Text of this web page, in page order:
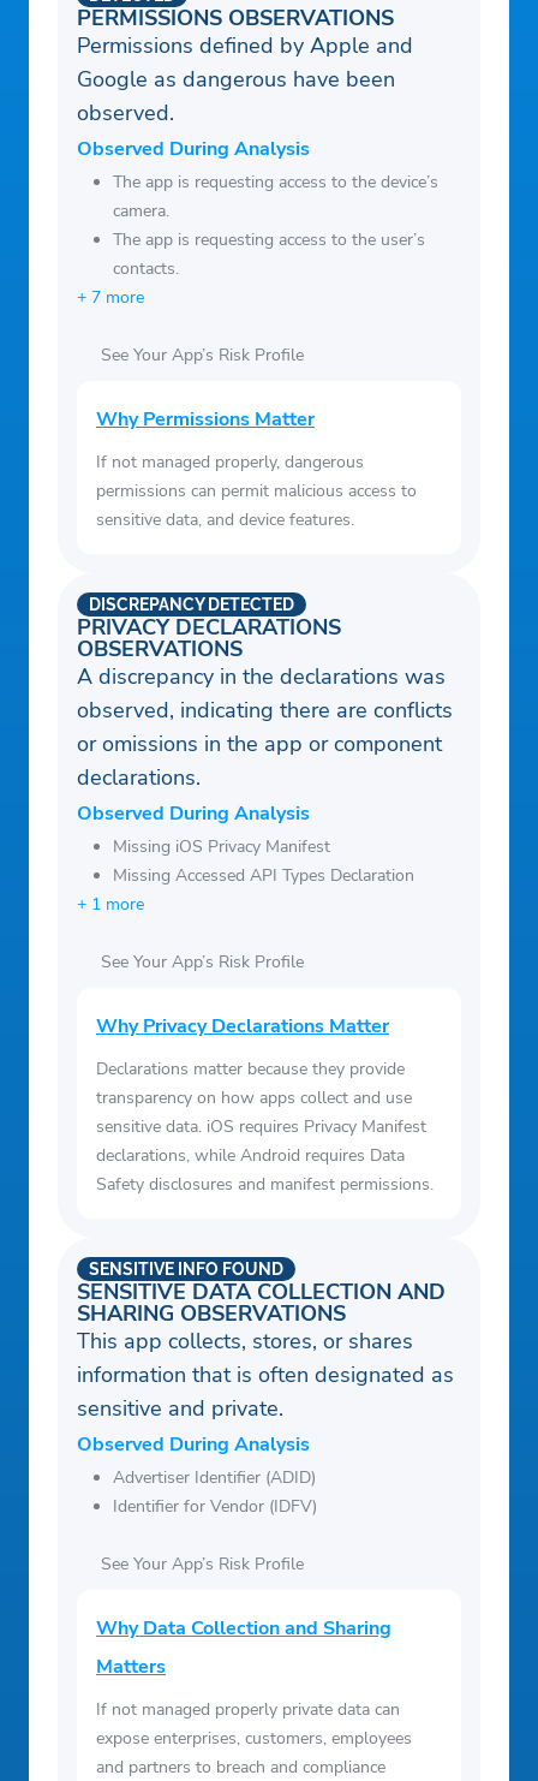
be forfeited when the user purchases a
subscription.
PERMISSIONS OBSERVATIONS
Permissions defined by Apple and
Google as dangerous have been
observed.
Observed During Analysis
The app is requesting access to the device’s
camera.
The app is requesting access to the user’s
contacts.
+ 7 more
See Your App’s Risk Profile
Why Permissions Matter
If not managed properly, dangerous
permissions can permit malicious access to
sensitive data, and device features.
PRIVACY DECLARATIONS
OBSERVATIONS
DISCREPANCY DETECTED
A discrepancy in the declarations was
observed, indicating there are conflicts
or omissions in the app or component
declarations.
Observed During Analysis
Missing iOS Privacy Manifest
Missing Accessed API Types Declaration
+ 1 more
See Your App’s Risk Profile
Why Privacy Declarations Matter
Declarations matter because they provide
transparency on how apps collect and use
sensitive data. iOS requires Privacy Manifest
declarations, while Android requires Data
Safety disclosures and manifest permissions.
SENSITIVE DATA COLLECTION AND
SHARING OBSERVATIONS
SENSITIVE INFO FOUND
This app collects, stores, or shares
information that is often designated as
sensitive and private.
Observed During Analysis
Advertiser Identifier (ADID)
Identifier for Vendor (IDFV)
See Your App’s Risk Profile
Why Data Collection and Sharing
Matters
If not managed properly private data can
expose enterprises, customers, employees
and partners to breach and compliance